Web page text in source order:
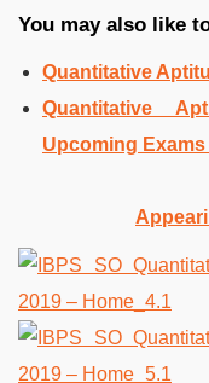
You may also like
Quantitative
Quantitative
Upcoming Exams